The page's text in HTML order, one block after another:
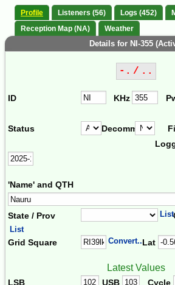
Profile Listeners (56) Logs (452)
Reception Map (NA)
Weather
Details for NI-355
-. / ..
ID KHz
Status Decomm.
'Name' and QTH
State / Prov List
List
Grid Square Convert...Lat
Latest Values
LSB USB Cycle